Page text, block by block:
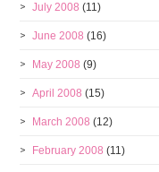
July 2008 (11)
June 2008 (16)
May 2008 (9)
April 2008 (15)
March 2008 (12)
February 2008 (11)